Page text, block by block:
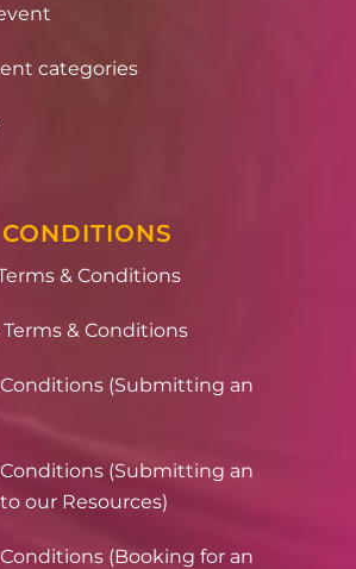
categories
& Conditions
& Conditions
Conditions (Submitting an
Conditions (Submitting an
our Resources)
(Booking for an